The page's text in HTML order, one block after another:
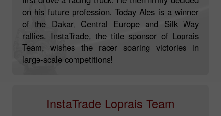
on his future profession. Today Ales is a winner
of the Dakar, Central Europe and Silk Way
rallies. InstaTrade, the title sponsor of Loprais
Team, wishes the racer soaring victories in
large-scale competitions!
InstaTrade Loprais Team